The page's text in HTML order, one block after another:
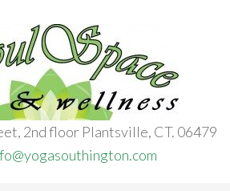
2nd floor Plantsville, CT. 06479